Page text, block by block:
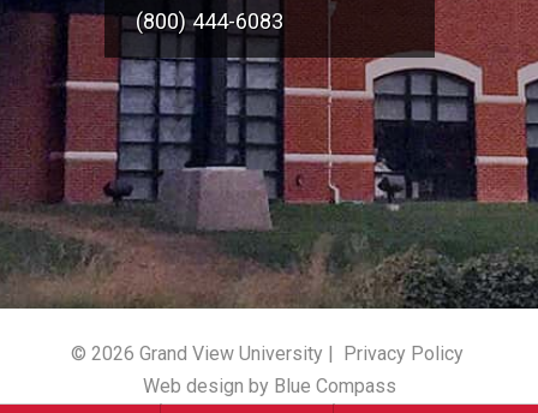
(800) 444-6083
© 2026 Grand View University | Privacy Policy
Web design by Blue Compass